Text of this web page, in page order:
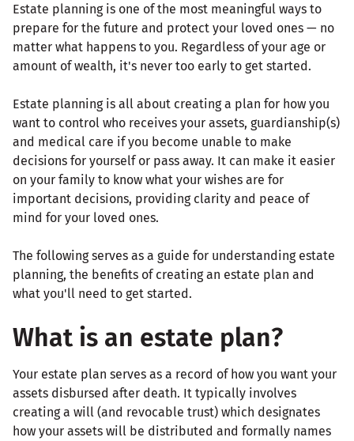
Estate planning is one of the most meaningful ways to
prepare for the future and protect your loved ones — no
matter what happens to you. Regardless of your age or
amount of wealth, it's never too early to get started.
Estate planning is all about creating a plan for how you
want to control who receives your assets, guardianship(s)
and medical care if you become unable to make
decisions for yourself or pass away. It can make it easier
on your family to know what your wishes are for
important decisions, providing clarity and peace of
mind for your loved ones.
The following serves as a guide for understanding estate
planning, the benefits of creating an estate plan and
what you'll need to get started.
What is an estate plan?
Your estate plan serves as a record of how you want your
assets disbursed after death. It typically involves
creating a will (and revocable trust) which designates
how your assets will be distributed and formally names